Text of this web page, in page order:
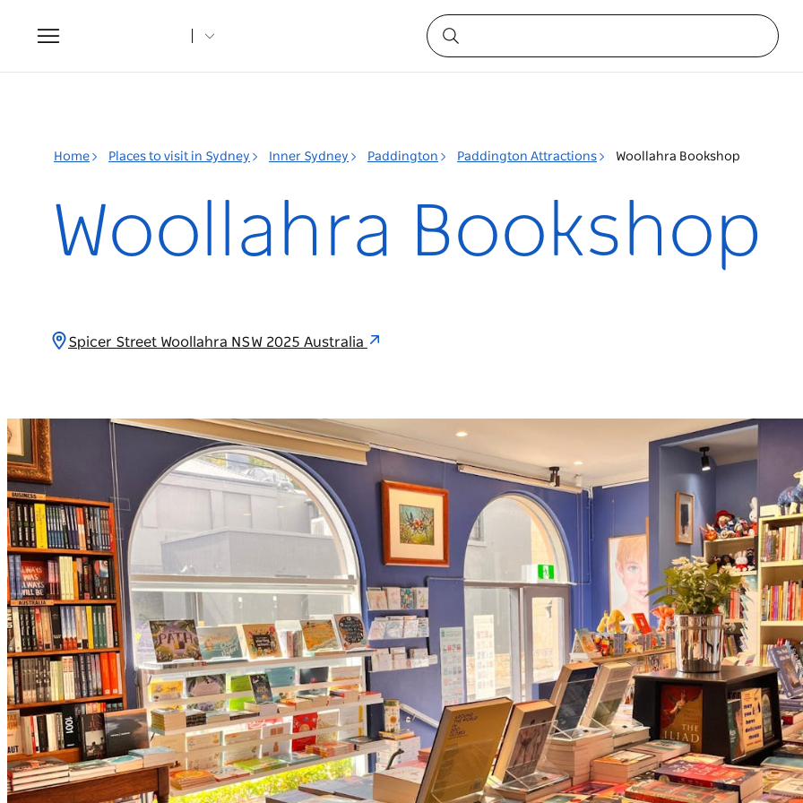
Toggle
navigation
Home Places to visit in Sydney Inner Sydney Paddington Paddington Attractions Woollahra Bookshop
Woollahra Bookshop
Spicer Street Woollahra NSW 2025 Australia